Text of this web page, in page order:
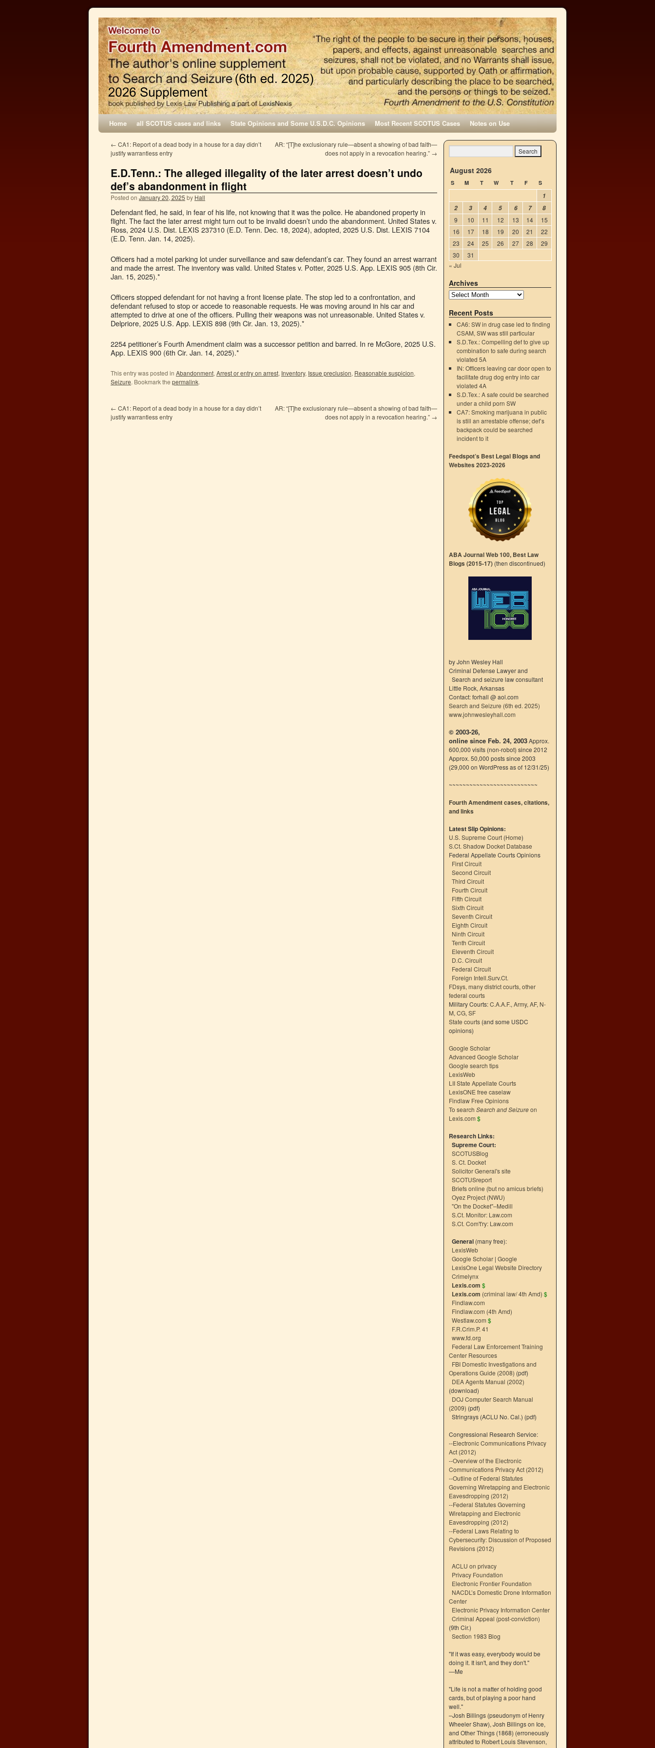
Home all SCOTUS cases and links State Opinions and Some U.S.D.C. Opinions Most Recent SCOTUS Cases Notes on Use
← CA1: Report of a dead body in a house for a day didn’t
justify warrantless entry
AR: “[T]he exclusionary rule—absent a showing of bad faith—
does not apply in a revocation hearing.” →
E.D.Tenn.: The alleged illegality of the later arrest doesn’t undo
def’s abandonment in flight
Posted on January 20, 2025 by Hall
Defendant fled, he said, in fear of his life, not knowing that it was the police. He abandoned property in
flight. The fact the later arrest might turn out to be invalid doesn’t undo the abandonment. United States v.
Ross, 2024 U.S. Dist. LEXIS 237310 (E.D. Tenn. Dec. 18, 2024), adopted, 2025 U.S. Dist. LEXIS 7104
(E.D. Tenn. Jan. 14, 2025).
Officers had a motel parking lot under surveillance and saw defendant’s car. They found an arrest warrant
and made the arrest. The inventory was valid. United States v. Potter, 2025 U.S. App. LEXIS 905 (8th Cir.
Jan. 15, 2025).*
Officers stopped defendant for not having a front license plate. The stop led to a confrontation, and
defendant refused to stop or accede to reasonable requests. He was moving around in his car and
attempted to drive at one of the officers. Pulling their weapons was not unreasonable. United States v.
Delpriore, 2025 U.S. App. LEXIS 898 (9th Cir. Jan. 13, 2025).*
2254 petitioner’s Fourth Amendment claim was a successor petition and barred. In re McGore, 2025 U.S.
App. LEXIS 900 (6th Cir. Jan. 14, 2025).*
This entry was posted in Abandonment, Arrest or entry on arrest, Inventory, Issue preclusion, Reasonable suspicion,
Seizure. Bookmark the permalink.
← CA1: Report of a dead body in a house for a day didn’t
justify warrantless entry
AR: “[T]he exclusionary rule—absent a showing of bad faith—
does not apply in a revocation hearing.” →
August 2026
S M T W T F S
1
2
3 4 5 6 7
8
9
10 11 12 13 14
15
16
17 18 19 20 21
22
23
24 25 26 27 28
29
30
31
« Jul
Archives
Recent Posts
CA6: SW in drug case led to finding
CSAM, SW was still particular
S.D.Tex.: Compelling def to give up
combination to safe during search
violated 5A
IN: Officers leaving car door open to
facilitate drug dog entry into car
violated 4A
S.D.Tex.: A safe could be searched
under a child porn SW
CA7: Smoking marijuana in public
is still an arrestable offense; def’s
backpack could be searched
incident to it
Feedspot’s Best Legal Blogs and
Websites 2023-2026
ABA Journal Web 100, Best Law
Blogs (2015-17) (then discontinued)
by John Wesley Hall
Criminal Defense Lawyer and
Search and seizure law consultant
Little Rock, Arkansas
Contact: forhall @ aol.com
Search and Seizure (6th ed. 2025)
www.johnwesleyhall.com
© 2003-26,
online since Feb. 24, 2003Approx.
600,000 visits (non-robot) since 2012
Approx. 50,000 posts since 2003
(29,000 on WordPress as of 12/31/25)
~~~~~~~~~~~~~~~~~~~~~~~~~~
Fourth Amendment cases, citations,
and links
Latest Slip Opinions:
U.S. Supreme Court (Home)
S.Ct. Shadow Docket Database
Federal Appellate Courts Opinions
First Circuit
Second Circuit
Third Circuit
Fourth Circuit
Fifth Circuit
Sixth Circuit
Seventh Circuit
Eighth Circuit
Ninth Circuit
Tenth Circuit
Eleventh Circuit
D.C. Circuit
Federal Circuit
Foreign Intell.Surv.Ct.
FDsys, many district courts, other
federal courts
Military Courts:C.A.A.F., Army, AF, N-
M, CG, SF
State courts (and some USDC
opinions)
Google Scholar
Advanced Google Scholar
Google search tips
LexisWeb
LII State Appellate Courts
LexisONE free caselaw
Findlaw Free Opinions
To search Search and Seizureon
Lexis.com $
Research Links:
Supreme Court:
SCOTUSBlog
S. Ct. Docket
Solicitor General's site
SCOTUSreport
Briefs online (but no amicus briefs)
Oyez Project (NWU)
"On the Docket"–Medill
S.Ct. Monitor: Law.com
S.Ct. Com't'ry: Law.com
General (many free):
LexisWeb
Google Scholar | Google
LexisOne Legal Website Directory
Crimelynx
Lexis.com $
Lexis.com (criminal law/ 4th Amd) $
Findlaw.com
Findlaw.com (4th Amd)
Westlaw.com $
F.R.Crim.P. 41
www.fd.org
Federal Law Enforcement Training
Center Resources
FBI Domestic Investigations and
Operations Guide (2008) (pdf)
DEA Agents Manual (2002)
(download)
DOJ Computer Search Manual
(2009) (pdf)
Stringrays (ACLU No. Cal.) (pdf)
Congressional Research Service:
--Electronic Communications Privacy
Act (2012)
--Overview of the Electronic
Communications Privacy Act (2012)
--Outline of Federal Statutes
Governing Wiretapping and Electronic
Eavesdropping (2012)
--Federal Statutes Governing
Wiretapping and Electronic
Eavesdropping (2012)
--Federal Laws Relating to
Cybersecurity: Discussion of Proposed
Revisions (2012)
ACLU on privacy
Privacy Foundation
Electronic Frontier Foundation
NACDL’s Domestic Drone Information
Center
Electronic Privacy Information Center
Criminal Appeal (post-conviction)
(9th Cir.)
Section 1983 Blog
"If it was easy, everybody would be
doing it. It isn't, and they don't."
—Me
"Life is not a matter of holding good
cards, but of playing a poor hand
well."
–Josh Billings (pseudonym of Henry
Wheeler Shaw), Josh Billings on Ice,
and Other Things (1868) (erroneously
attributed to Robert Louis Stevenson,